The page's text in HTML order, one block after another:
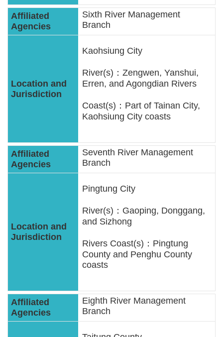
Sixth River Management
Branch
Kaohsiung City
River(s)：Zengwen, Yanshui,
Erren, and Agongdian Rivers
Coast(s)：Part of Tainan City,
Kaohsiung City coasts
Seventh River Management
Branch
Pingtung City
River(s)：Gaoping, Donggang,
and Sizhong
Rivers Coast(s)：Pingtung
County and Penghu County
coasts
Eighth River Management
Branch